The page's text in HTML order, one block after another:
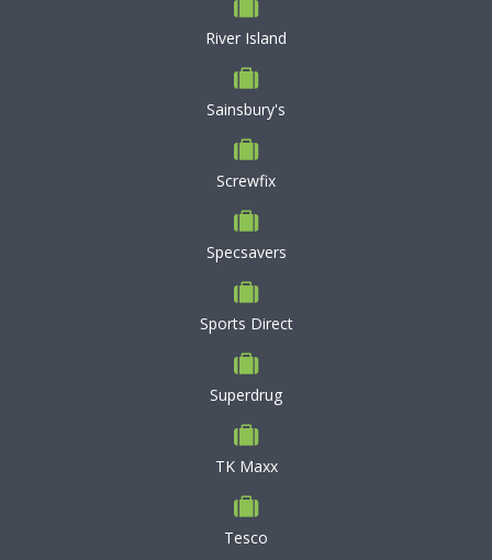
River Island
Sainsbury's
Screwfix
Specsavers
Sports Direct
Superdrug
TK Maxx
Tesco